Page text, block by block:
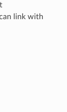
link with